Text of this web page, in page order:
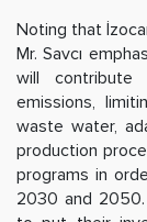
Noting that
Mr. Savcı
will
emissions,
waste water,
production
programs in
2030 and